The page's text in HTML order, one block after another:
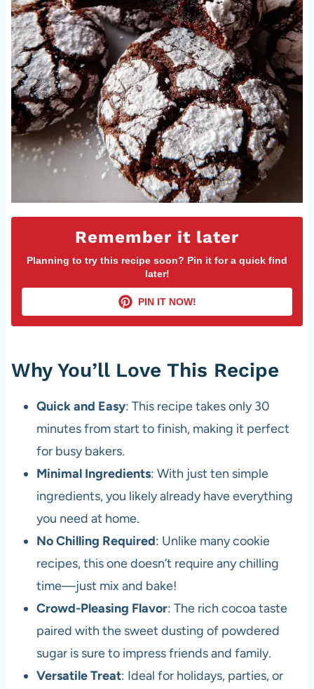
Remember it later
Planning to try this recipe soon? Pin it for a quick find
later!
PIN IT NOW!
Why You’ll Love This Recipe
Quick and Easy: This recipe takes only 30
minutes from start to finish, making it perfect
for busy bakers.
Minimal Ingredients: With just ten simple
ingredients, you likely already have everything
you need at home.
No Chilling Required: Unlike many cookie
recipes, this one doesn’t require any chilling
time—just mix and bake!
Crowd-Pleasing Flavor: The rich cocoa taste
paired with the sweet dusting of powdered
sugar is sure to impress friends and family.
Versatile Treat: Ideal for holidays, parties, or